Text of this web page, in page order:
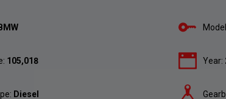
BMW
105,018 Year:
Diesel